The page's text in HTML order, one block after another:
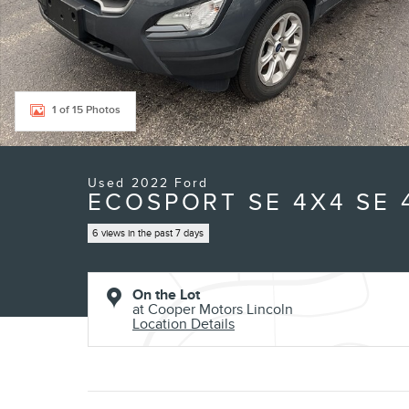
1 of 15 Photos
Used 2022 Ford
ECOSPORT SE 4X4 SE
6 views in the past 7 days
On the Lot
at Cooper Motors Lincoln
Location Details